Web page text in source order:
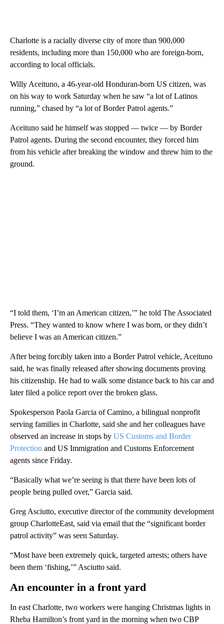
Charlotte is a racially diverse city of more than 900,000
residents, including more than 150,000 who are foreign-born,
according to local officials.
Willy Aceituno, a 46-year-old Honduran-born US citizen, was
on his way to work Saturday when he saw “a lot of Latinos
running,” chased by “a lot of Border Patrol agents.”
Aceituno said he himself was stopped — twice — by Border
Patrol agents. During the second encounter, they forced him
from his vehicle after breaking the window and threw him to the
ground.
“I told them, ‘I’m an American citizen,’” he told The Associated
Press. “They wanted to know where I was born, or they didn’t
believe I was an American citizen.”
After being forcibly taken into a Border Patrol vehicle, Aceituno
said, he was finally released after showing documents proving
his citizenship. He had to walk some distance back to his car and
later filed a police report over the broken glass.
Spokesperson Paola Garcia of Camino, a bilingual nonprofit
serving families in Charlotte, said she and her colleagues have
observed an increase in stops by US Customs and Border
Protection and US Immigration and Customs Enforcement
agents since Friday.
“Basically what we’re seeing is that there have been lots of
people being pulled over,” Garcia said.
Greg Asciutto, executive director of the community development
group CharlotteEast, said via email that the “significant border
patrol activity” was seen Saturday.
“Most have been extremely quick, targeted arrests; others have
been them ‘fishing,’” Asciutto said.
An encounter in a front yard
In east Charlotte, two workers were hanging Christmas lights in
Rheba Hamilton’s front yard in the morning when two CBP